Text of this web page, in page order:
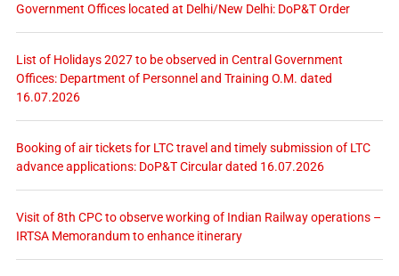
Government Offices located at Delhi/New Delhi: DoP&T Order
List of Holidays 2027 to be observed in Central Government
Offices: Department of Personnel and Training O.M. dated
16.07.2026
Booking of air tickets for LTC travel and timely submission of LTC
advance applications: DoP&T Circular dated 16.07.2026
Visit of 8th CPC to observe working of Indian Railway operations –
IRTSA Memorandum to enhance itinerary